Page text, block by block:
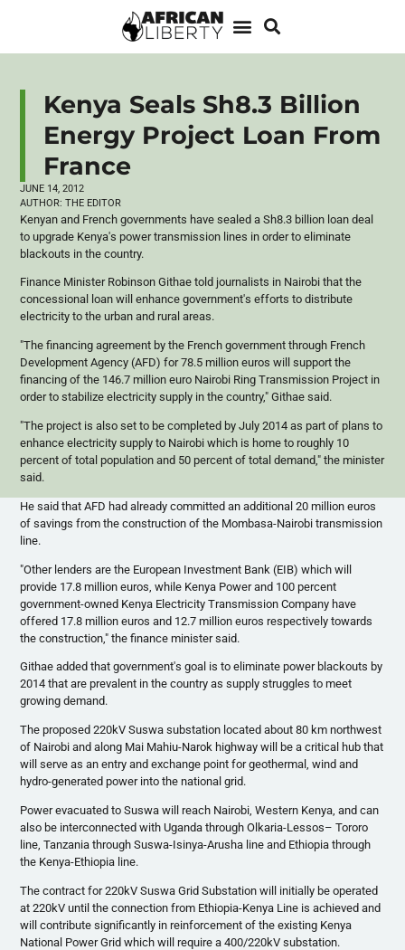
Kenya Seals Sh8.3 Billion
Energy Project Loan From
France
JUNE 14, 2012
AUTHOR: THE EDITOR
Kenyan and French governments have sealed a Sh8.3 billion loan deal
to upgrade Kenya's power transmission lines in order to eliminate
blackouts in the country.
Finance Minister RobinsonGithae told journalists in Nairobi that the
concessional loan will enhance government's efforts to distribute
electricity to the urban and rural areas.
"The financing agreement by the French government through French
Development Agency (AFD) for 78.5 millioneuros will support the
financing of the 146.7 million euro Nairobi Ring Transmission Project in
order to stabilize electricity supply in the country,"Githae said.
"The project is also set to be completed by July 2014 as part of plans to
enhance electricity supply to Nairobi which is home to roughly 10
percent of total population and 50 percent of total demand," the minister
said.
He said thatAFD had already committed an additional 20 millioneuros
of savings from the construction of the Mombasa-Nairobi transmission
line.
"Other lenders are the European Investment Bank (EIB) which will
provide 17.8 millioneuros , while Kenya Power and 100 percent
government-owned Kenya Electricity Transmission Company have
offered 17.8 millioneuros and 12.7 millioneuros respectively towards
the construction," the finance minister said.
Githae added that government's goal is to eliminate power blackouts by
2014 that are prevalent in the country as supply struggles to meet
growing demand.
The proposed220kV Suswa substation located about 80 km northwest
of Nairobi and along Mai Mahiu-Narok highway will be a critical hub that
will serve as an entry and exchange point for geothermal, wind and
hydro-generated power into the national grid.
Power evacuated toSuswa will reach Nairobi, Western Kenya, and can
also be interconnected with Uganda throughOlkaria-Lessos–Tororo
line, Tanzania throughSuswa-Isinya-Arusha line and Ethiopia through
the Kenya-Ethiopia line.
The contract for220kV Suswa Grid Substation will initially be operated
at220kV until the connection from Ethiopia-Kenya Line is achieved and
will contribute significantly in reinforcement of the existing Kenya
National Power Grid which will require a 400/220kV substation.